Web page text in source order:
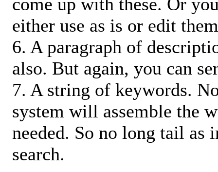
either use as is or edit
6. A paragraph of
also. But again, you can
7. A string of keywords.
system will assemble the
needed. So no long tail as
search.